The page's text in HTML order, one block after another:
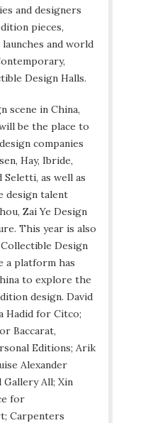
and designers
pieces,
and world
Design Halls.
scene in China,
be the place to
companies
Hay, Ibride,
as well as
design talent
Zai Ye Design
This year is also
Design
a platform has
to explore the
design. David
Hadid for Citco;
Baccarat,
Editions; Arik
Alexander
Gallery All; Xin
for
Carpenters